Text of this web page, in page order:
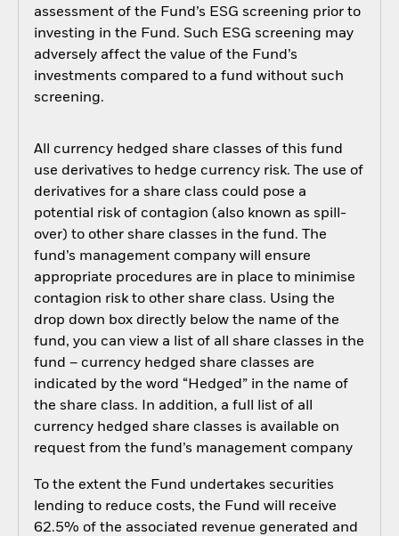
assessment of the Fund’s ESG screening prior to
investing in the Fund. Such ESG screening may
adversely affect the value of the Fund’s
investments compared to a fund without such
screening.
All currency hedged share classes of this fund
use derivatives to hedge currency risk. The use of
derivatives for a share class could pose a
potential risk of contagion (also known as spill-
over) to other share classes in the fund. The
fund’s management company will ensure
appropriate procedures are in place to minimise
contagion risk to other share class. Using the
drop down box directly below the name of the
fund, you can view a list of all share classes in the
fund – currency hedged share classes are
indicated by the word “Hedged” in the name of
the share class. In addition, a full list of all
currency hedged share classes is available on
request from the fund’s management company
To the extent the Fund undertakes securities
lending to reduce costs, the Fund will receive
62.5% of the associated revenue generated and